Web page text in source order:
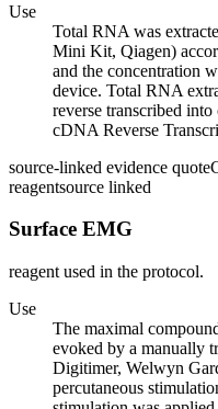
Use
Total RNA was
Mini Kit, Qiagen)
and the concentration
device. Total RNA
reverse transcribed
cDNA Reverse
source-linked evidence quote
reagentsource linked
Surface EMG
reagent used in the protocol.
Use
The maximal
evoked by a manually
Digitimer, Welwyn
percutaneous